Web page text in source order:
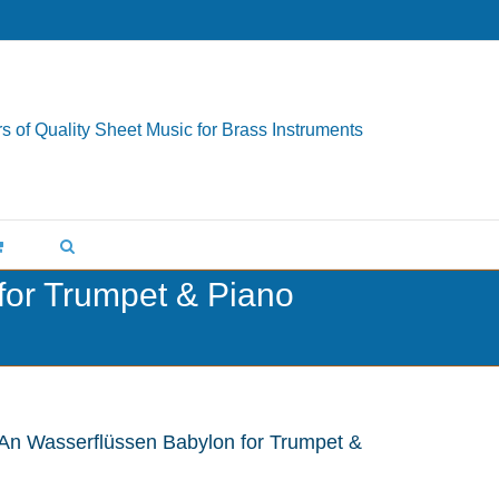
of Quality Sheet Music for Brass Instruments
Trumpet & Piano
Wasserflüssen Babylon for Trumpet &